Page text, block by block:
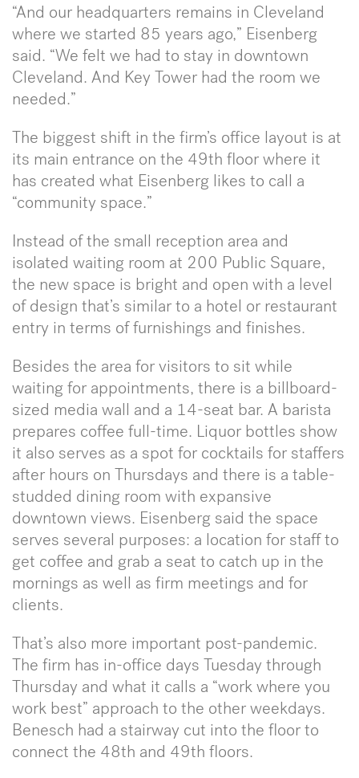
“And our headquarters remains in Cleveland
where we started 85 years ago,” Eisenberg
said. “We felt we had to stay in downtown
Cleveland. And Key Tower had the room we
needed.”
The biggest shift in the firm’s office layout is at
its main entrance on the 49th floor where it
has created what Eisenberg likes to call a
“community space.”
Instead of the small reception area and
isolated waiting room at 200 Public Square,
the new space is bright and open with a level
of design that’s similar to a hotel or restaurant
entry in terms of furnishings and finishes.
Besides the area for visitors to sit while
waiting for appointments, there is a billboard-
sized media wall and a 14-seat bar. A barista
prepares coffee full-time. Liquor bottles show
it also serves as a spot for cocktails for staffers
after hours on Thursdays and there is a table-
studded dining room with expansive
downtown views. Eisenberg said the space
serves several purposes: a location for staff to
get coffee and grab a seat to catch up in the
mornings as well as firm meetings and for
clients.
That’s also more important post-pandemic.
The firm has in-office days Tuesday through
Thursday and what it calls a “work where you
work best” approach to the other weekdays.
Benesch had a stairway cut into the floor to
connect the 48th and 49th floors.